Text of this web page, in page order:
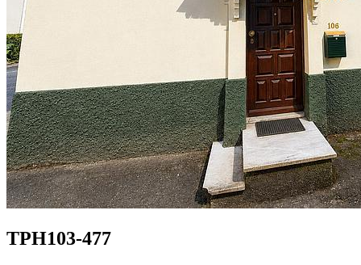
TPH103-477